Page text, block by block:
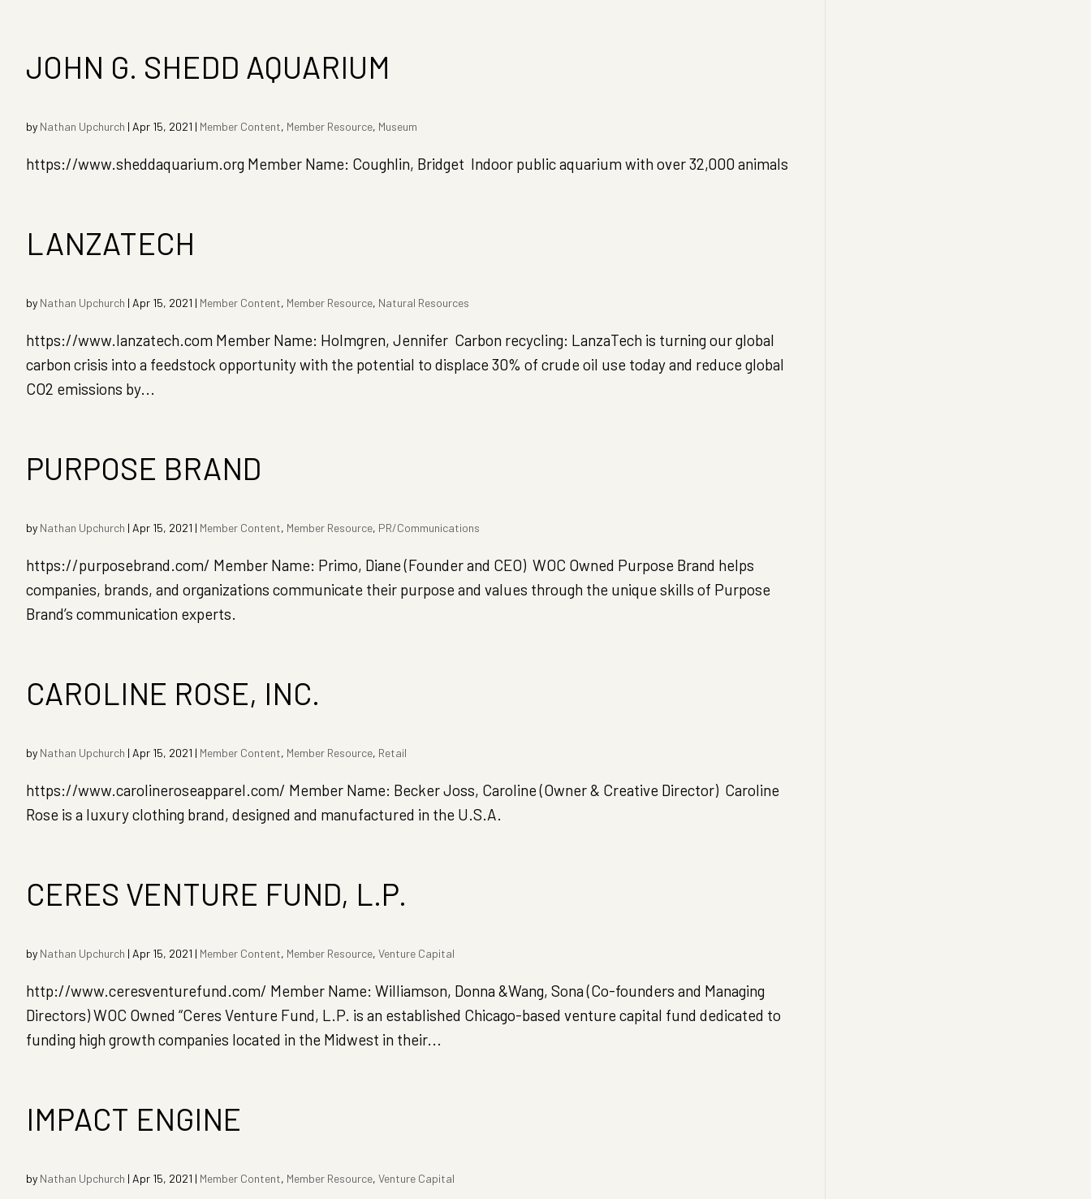
JOHN G. SHEDD AQUARIUM
by Nathan Upchurch | Apr 15, 2021 | Member Content, Member Resource, Museum
https://www.sheddaquarium.org Member Name: Coughlin, Bridget Indoor public aquarium with over 32,000 animals
LANZATECH
by Nathan Upchurch | Apr 15, 2021 | Member Content, Member Resource, Natural Resources
https://www.lanzatech.com Member Name: Holmgren, Jennifer Carbon recycling: LanzaTech is turning our global
carbon crisis into a feedstock opportunity with the potential to displace 30% of crude oil use today and reduce global
CO2 emissions by...
PURPOSE BRAND
by Nathan Upchurch | Apr 15, 2021 | Member Content, Member Resource, PR/Communications
https://purposebrand.com/ Member Name: Primo, Diane (Founder and CEO) WOC Owned Purpose Brand helps
companies, brands, and organizations communicate their purpose and values through the unique skills of Purpose
Brand’s communication experts.
CAROLINE ROSE, INC.
by Nathan Upchurch | Apr 15, 2021 | Member Content, Member Resource, Retail
https://www.carolineroseapparel.com/ Member Name: Becker Joss, Caroline (Owner & Creative Director) Caroline
Rose is a luxury clothing brand, designed and manufactured in the U.S.A.
CERES VENTURE FUND, L.P.
by Nathan Upchurch | Apr 15, 2021 | Member Content, Member Resource, Venture Capital
http://www.ceresventurefund.com/ Member Name: Williamson, Donna &Wang, Sona (Co-founders and Managing
Directors) WOC Owned “Ceres Venture Fund, L.P. is an established Chicago-based venture capital fund dedicated to
funding high growth companies located in the Midwest in their...
IMPACT ENGINE
by Nathan Upchurch | Apr 15, 2021 | Member Content, Member Resource, Venture Capital